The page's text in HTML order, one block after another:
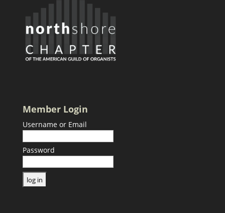
Member Login
Username or Email
Password